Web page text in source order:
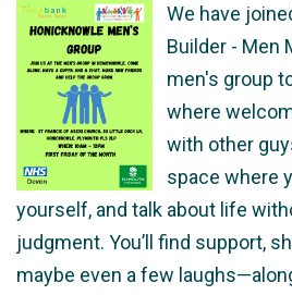
We have
Builder - Men
men's group
where
with other
space where
yourself, and talk about life
judgment. You’ll find support,
maybe even a few